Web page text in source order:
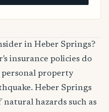
in Heber Springs?
insurance policies do
personal property
Heber Springs
hazards such as